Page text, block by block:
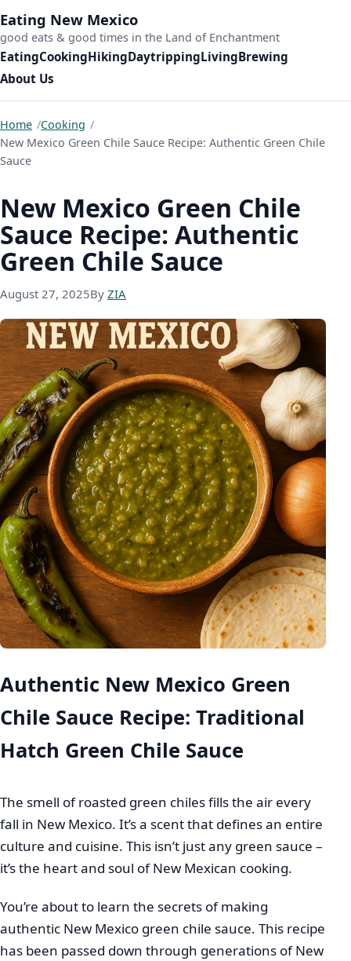
Skip to content
Eating New Mexico
good eats & good times in the Land of Enchantment
EatingCookingHikingDaytrippingLivingBrewing
About Us
Home
Cooking
New Mexico Green Chile Sauce Recipe: Authentic Green Chile
Sauce
New Mexico Green Chile
Sauce Recipe: Authentic
Green Chile Sauce
August 27, 2025
November 30, 2025
By ZIA
Authentic New Mexico Green
Chile Sauce Recipe: Traditional
Hatch Green Chile Sauce
The smell of roasted green chiles fills the air every
fall in New Mexico. It’s a scent that defines an entire
culture and cuisine. This isn’t just any green sauce –
it’s the heart and soul of New Mexican cooking.
You’re about to learn the secrets of making
authentic New Mexico green chile sauce. This recipe
has been passed down through generations of New